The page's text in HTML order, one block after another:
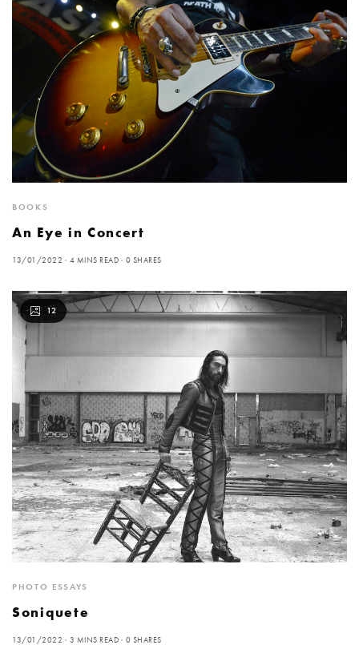
BOOKS
An Eye in Concert
13/01/2022 4 MINS READ 0 SHARES
12
PHOTO ESSAYS
Soniquete
13/01/2022 3 MINS READ 0 SHARES